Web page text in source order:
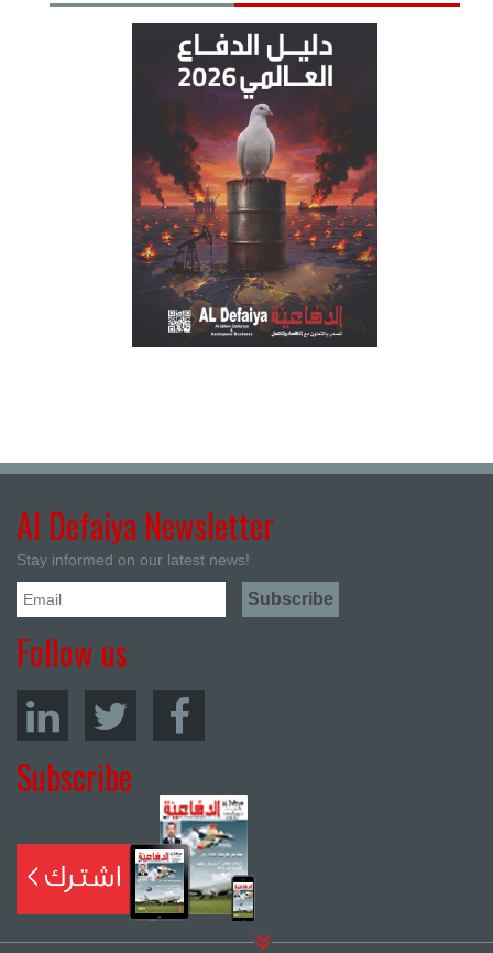
Al Defaiya Newsletter
Stay informed on our latest news!
Follow us
Subscribe